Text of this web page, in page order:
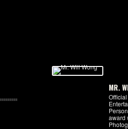
MR.
award